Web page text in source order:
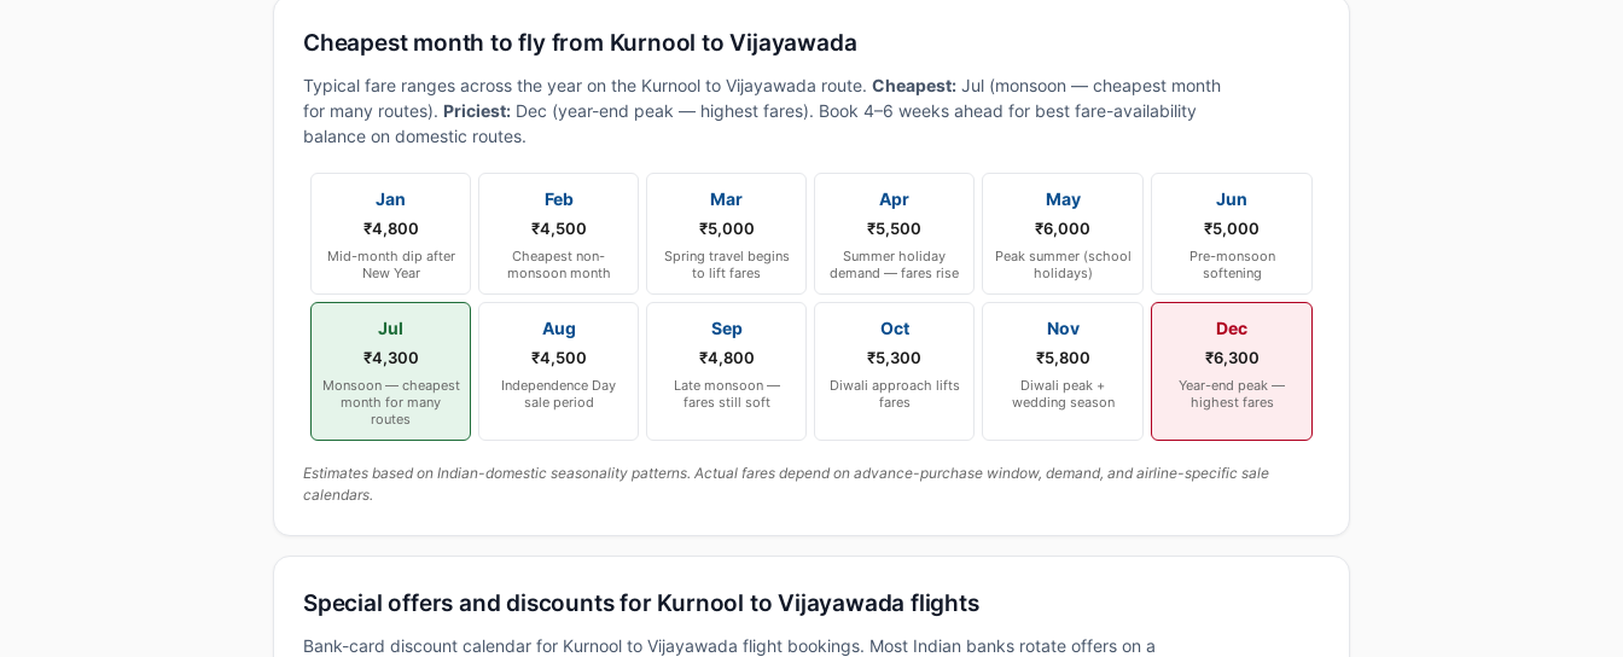
Cheapest month to fly from Kurnool to Vijayawada
Typical fare ranges across the year on the Kurnool to Vijayawada route. Cheapest: Jul (monsoon — cheapest month
for many routes). Priciest: Dec (year-end peak — highest fares). Book 4–6 weeks ahead for best fare-availability
balance on domestic routes.
Jan
₹4,800
Mid-month dip after
New Year
Feb
₹4,500
Cheapest non-
monsoon month
Mar
₹5,000
Spring travel begins
to lift fares
Apr
₹5,500
Summer holiday
demand — fares rise
May
₹6,000
Peak summer (school
holidays)
Jun
₹5,000
Pre-monsoon
softening
Jul
₹4,300
Monsoon — cheapest
month for many
routes
Aug
₹4,500
Independence Day
sale period
Sep
₹4,800
Late monsoon —
fares still soft
Oct
₹5,300
Diwali approach lifts
fares
Nov
₹5,800
Diwali peak +
wedding season
Dec
₹6,300
Year-end peak —
highest fares
Estimates based on Indian-domestic seasonality patterns. Actual fares depend on advance-purchase window, demand, and airline-specific sale
calendars.
Special offers and discounts for Kurnool to Vijayawada flights
Bank-card discount calendar for Kurnool to Vijayawada flight bookings. Most Indian banks rotate offers on a